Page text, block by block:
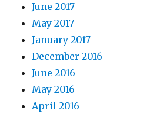
June 2017
May 2017
January 2017
December 2016
June 2016
May 2016
April 2016